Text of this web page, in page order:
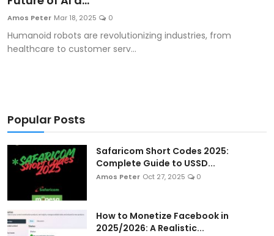
Artificial Intelligence and Machine Learning
Cloud Computing
Emerging Technologies
Entrepreneurship and Startups
ICT & Computer Science Notes
Amos Peter Mar 18, 2025 0
Humanoid robots are revolutionizing industries, from
healthcare to customer serv...
Popular Posts
Safaricom Short Codes 2025:
Complete Guide to USSD...
Amos Peter Oct 27, 2025 0
How to Monetize Facebook in
2025/2026: A Realistic...